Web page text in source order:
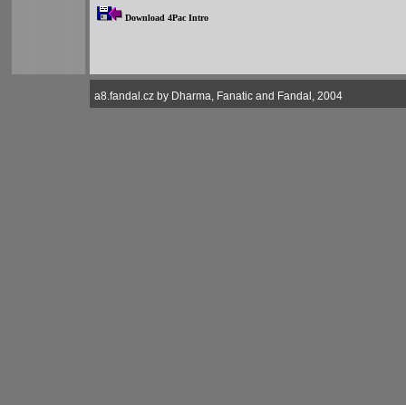
Download 4Pac Intro
a8.fandal.cz by Dharma, Fanatic and Fandal, 2004